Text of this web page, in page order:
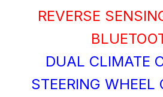
REVERSE
DUAL CLIMATE
STEERING WHEEL